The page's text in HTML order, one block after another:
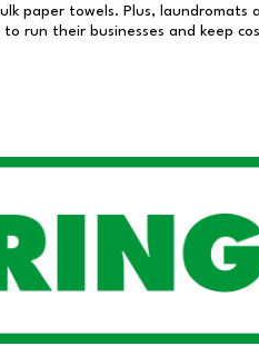
paper towels. Plus,
run their businesses and keep